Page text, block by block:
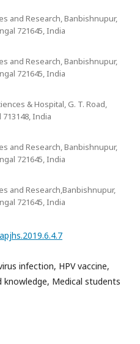
and Research, Banbishnupur,
721645, India
and Research, Banbishnupur,
721645, India
& Hospital, G. T. Road,
India
and Research, Banbishnupur,
721645, India
and Research,Banbishnupur,
721645, India
infection, HPV vaccine,
knowledge, Medical students